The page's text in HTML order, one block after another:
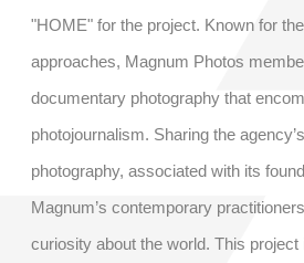
"HOME" for the project. Known for
approaches, Magnum Photos
documentary photography that
photojournalism. Sharing the
photography, associated with its
Magnum’s contemporary
curiosity about the world. This